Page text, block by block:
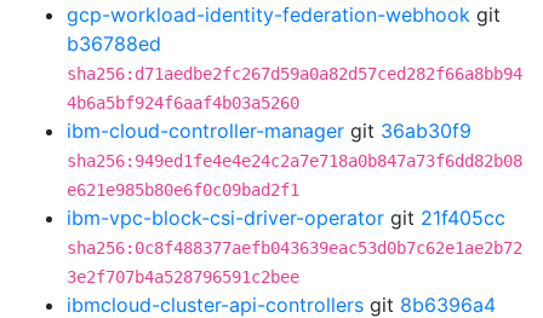
gcp-workload-identity-federation-webhook git
b36788ed
sha256:d71aedbe2fc267d59a0a82d57ced282f66a8bb94
4b6a5bf924f6aaf4b03a5260
ibm-cloud-controller-manager git 36ab30f9
sha256:949ed1fe4e4e24c2a7e718a0b847a73f6dd82b08
e621e985b80e6f0c09bad2f1
ibm-vpc-block-csi-driver-operator git 21f405cc
sha256:0c8f488377aefb043639eac53d0b7c62e1ae2b72
3e2f707b4a528796591c2bee
ibmcloud-cluster-api-controllers git 8b6396a4